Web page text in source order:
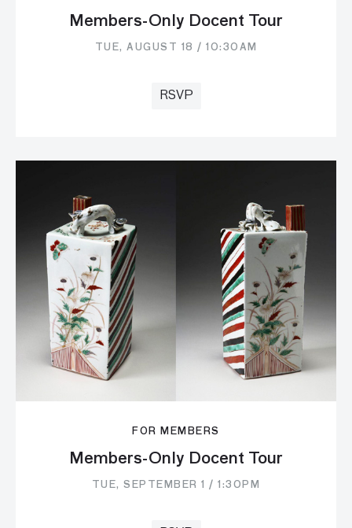
Members-Only Docent Tour
TUE, AUGUST 18 / 10:30AM
RSVP
FOR MEMBERS
Members-Only Docent Tour
TUE, SEPTEMBER 1 / 1:30PM